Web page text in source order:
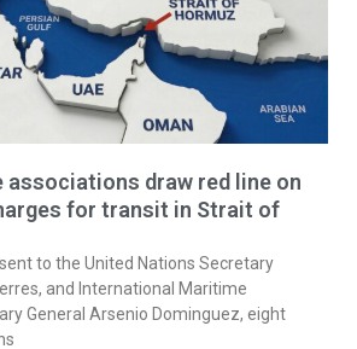
associations draw red line on
for transit in Strait of
to the United Nations Secretary
and International Maritime
General Arsenio Dominguez, eight